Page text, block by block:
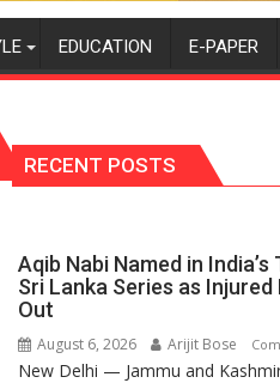
EDUCATION E-PAPER
RECENT POSTS
Aqib Nabi Named in
Sri Lanka Series as Injured
Out
August 6, 2026 Arijit Bose
New Delhi — Jammu and